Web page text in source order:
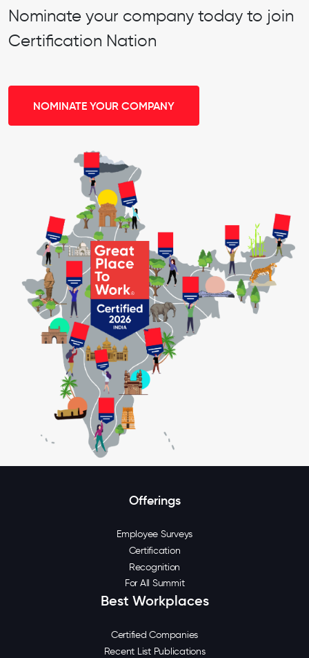
Nominate your company today to join
Certification Nation
NOMINATE YOUR COMPANY
Offerings
Employee Surveys
Certification
Recognition
For All Summit
Best Workplaces
Certified Companies
Recent List Publications